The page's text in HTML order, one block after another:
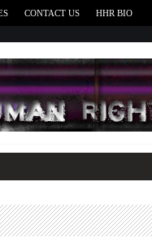
CONTACT US HHR BIO